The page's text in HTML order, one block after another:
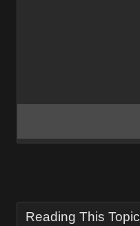
Reading This Topic